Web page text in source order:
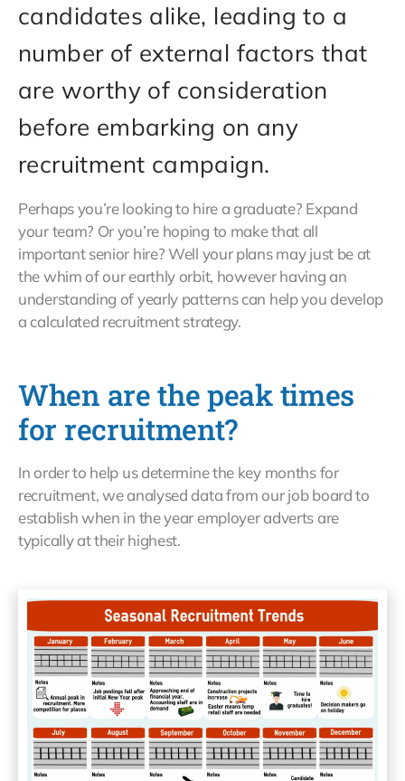
candidates alike, leading to a
number of external factors that
are worthy of consideration
before embarking on any
recruitment campaign.
Perhaps you’re looking to hire a graduate? Expand
your team? Or you’re hoping to make that all
important senior hire? Well your plans may just be at
the whim of our earthly orbit, however having an
understanding of yearly patterns can help you develop
a calculated recruitment strategy.
When are the peak times
for recruitment?
In order to help us determine the key months for
recruitment, we analysed data from our job board to
establish when in the year employer adverts are
typically at their highest.